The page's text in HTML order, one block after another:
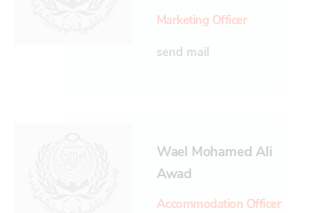
Marketing Officer
send mail
Wael Mohamed Ali
Awad
Accommodation Officer